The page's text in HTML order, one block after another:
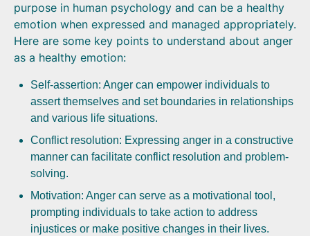
purpose in human psychology and can be a healthy
emotion when expressed and managed appropriately.
Here are some key points to understand about anger
as a healthy emotion:
Self-assertion: Anger can empower individuals to
assert themselves and set boundaries in relationships
and various life situations.
Conflict resolution: Expressing anger in a constructive
manner can facilitate conflict resolution and problem-
solving.
Motivation: Anger can serve as a motivational tool,
prompting individuals to take action to address
injustices or make positive changes in their lives.